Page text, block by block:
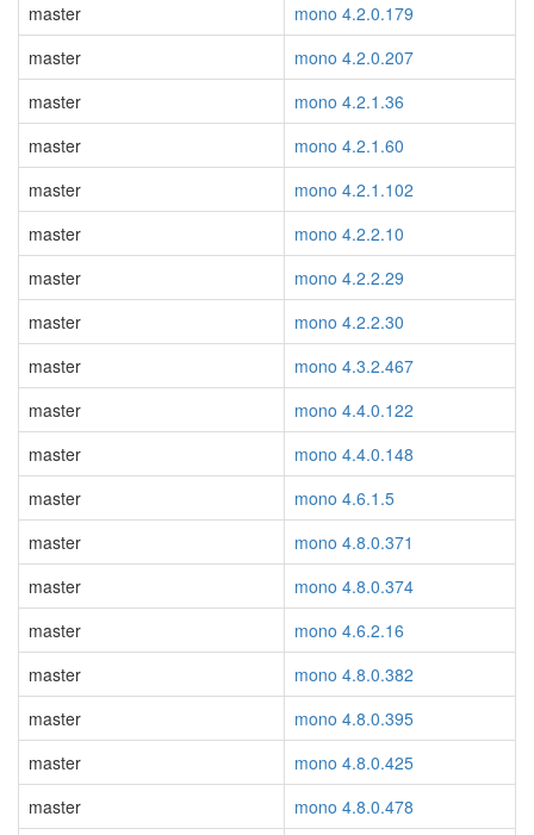
master
mono 4.2.0.179
master
mono 4.2.0.207
master
mono 4.2.1.36
master
mono 4.2.1.60
master
mono 4.2.1.102
master
mono 4.2.2.10
master
mono 4.2.2.29
master
mono 4.2.2.30
master
mono 4.3.2.467
master
mono 4.4.0.122
master
mono 4.4.0.148
master
mono 4.6.1.5
master
mono 4.8.0.371
master
mono 4.8.0.374
master
mono 4.6.2.16
master
mono 4.8.0.382
master
mono 4.8.0.395
master
mono 4.8.0.425
master
mono 4.8.0.478